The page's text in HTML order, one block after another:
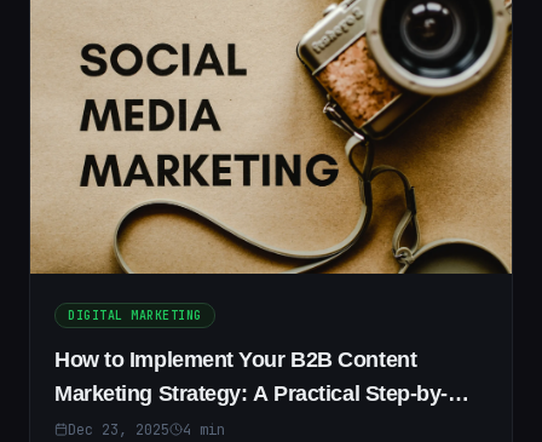
DIGITAL MARKETING
How to Implement Your B2B Content
Marketing Strategy: A Practical Step-by-
Step Guide
Dec 23, 2025 4 min